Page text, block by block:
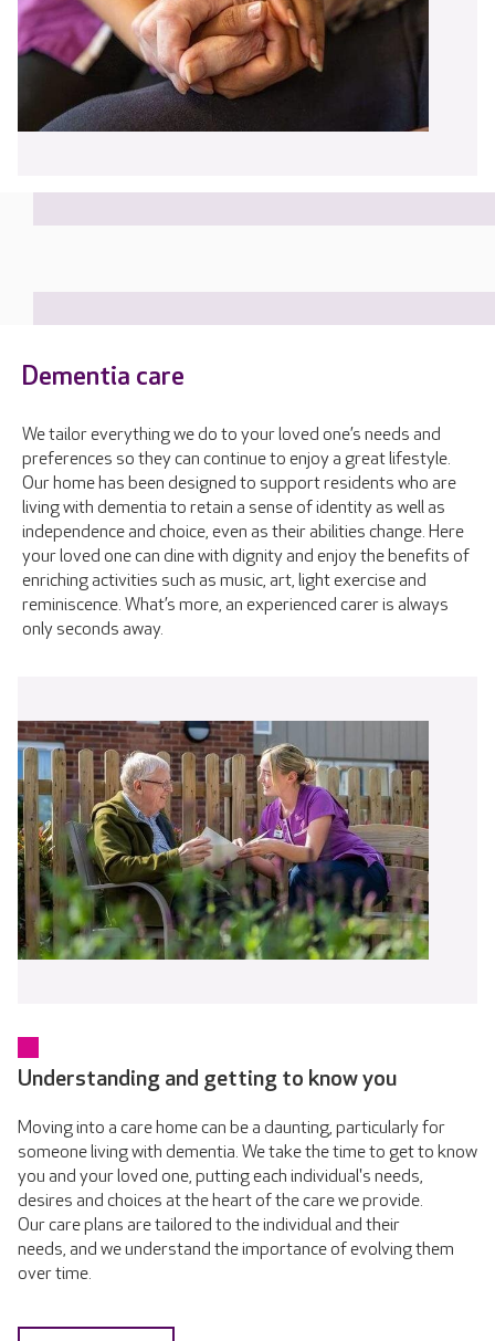
Dementia care
We tailor everything we do to your loved one’s needs and
preferences so they can continue to enjoy a great lifestyle.
Our home has been designed to support residents who are
living with dementia to retain a sense of identity as well as
independence and choice, even as their abilities change. Here
your loved one can dine with dignity and enjoy the benefits of
enriching activities such as music, art, light exercise and
reminiscence. What’s more, an experienced carer is always
only seconds away.
Understanding and getting to know you
Moving into a care home can be a daunting, particularly for
someone living with dementia. We take the time to get to know
you and your loved one, putting each individual's needs,
desires and choices at the heart of the care we provide.
Our care plans are tailored to the individual and their
needs, and we understand the importance of evolving them
over time.